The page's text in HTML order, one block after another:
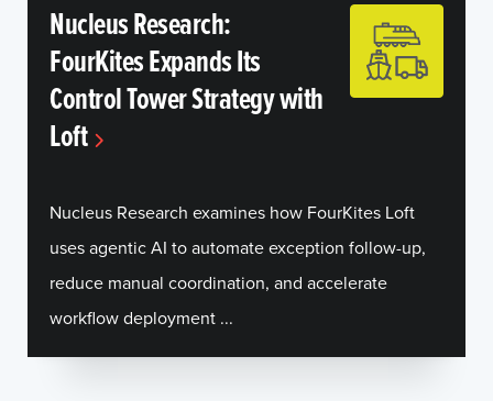
Nucleus Research:
FourKites Expands Its
Control Tower Strategy with
Loft
Nucleus Research examines how FourKites Loft
uses agentic AI to automate exception follow-up,
reduce manual coordination, and accelerate
workflow deployment ...